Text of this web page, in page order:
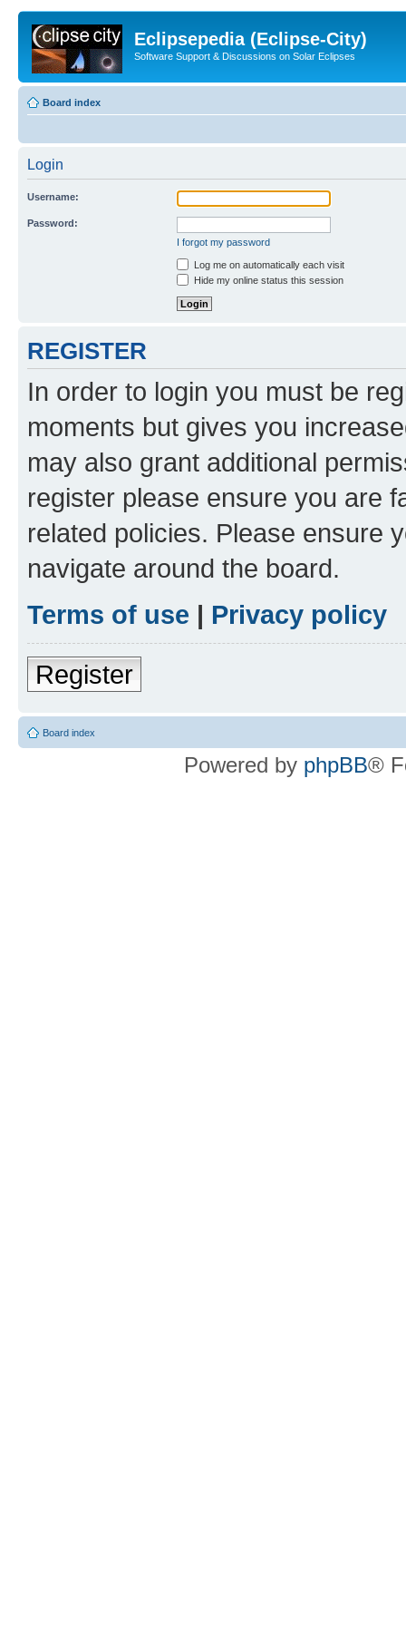
Eclipsepedia (Eclipse-City)
Software Support & Discussions on Solar Eclipses
Board index
Login
Username:
Password:
I forgot my password
Log me on automatically each visit
Hide my online status this session
REGISTER
In order to login you must be
moments but gives you
may also grant additional
register please ensure you are
related policies. Please ensure
navigate around the board.
Terms of use | Privacy policy
Register
Board index
Powered by phpBB®